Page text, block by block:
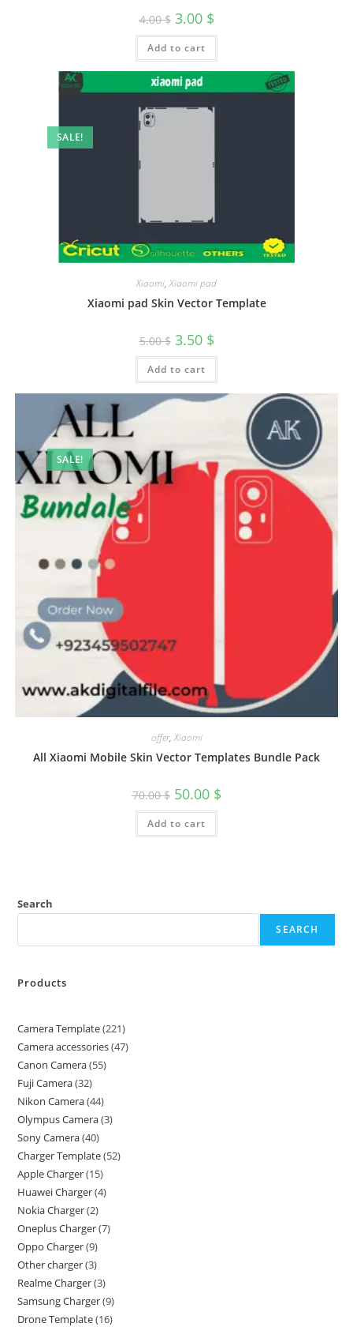
4.00$ 3.00 $
Add to cart
SALE!
Xiaomi,Xiaomi pad
Xiaomi pad Skin Vector Template
5.00$ 3.50 $
Add to cart
SALE!
offer,Xiaomi
All Xiaomi Mobile Skin Vector Templates Bundle Pack
70.00$ 50.00 $
Add to cart
Search
SEARCH
Products
Camera Template 221
Camera accessories 47
Canon Camera 55
Fuji Camera 32
Nikon Camera 44
Olympus Camera 3
Sony Camera 40
Charger Template 52
Apple Charger 15
Huawei Charger 4
Nokia Charger 2
Oneplus Charger 7
Oppo Charger 9
Other charger 3
Realme Charger 3
Samsung Charger 9
Drone Template 16